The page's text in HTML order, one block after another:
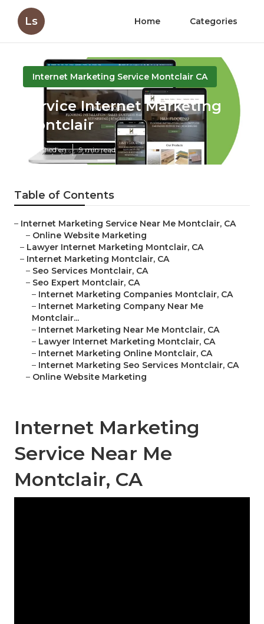
Ls Home Categories
Internet Marketing Service Montclair CA
Service Internet Marketing
Montclair
Published en 9 min read
Table of Contents
– Internet Marketing Service Near Me Montclair, CA
– Online Website Marketing
– Lawyer Internet Marketing Montclair, CA
– Internet Marketing Montclair, CA
– Seo Services Montclair, CA
– Seo Expert Montclair, CA
– Internet Marketing Companies Montclair, CA
– Internet Marketing Company Near Me
Montclair...
– Internet Marketing Near Me Montclair, CA
– Lawyer Internet Marketing Montclair, CA
– Internet Marketing Online Montclair, CA
– Internet Marketing Seo Services Montclair, CA
– Online Website Marketing
Internet Marketing
Service Near Me
Montclair, CA